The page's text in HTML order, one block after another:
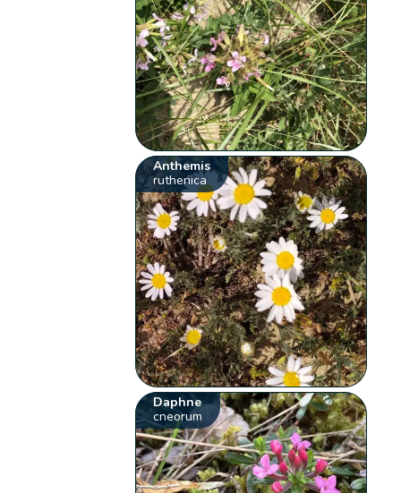
Anthemis
ruthenica
Daphne
cneorum